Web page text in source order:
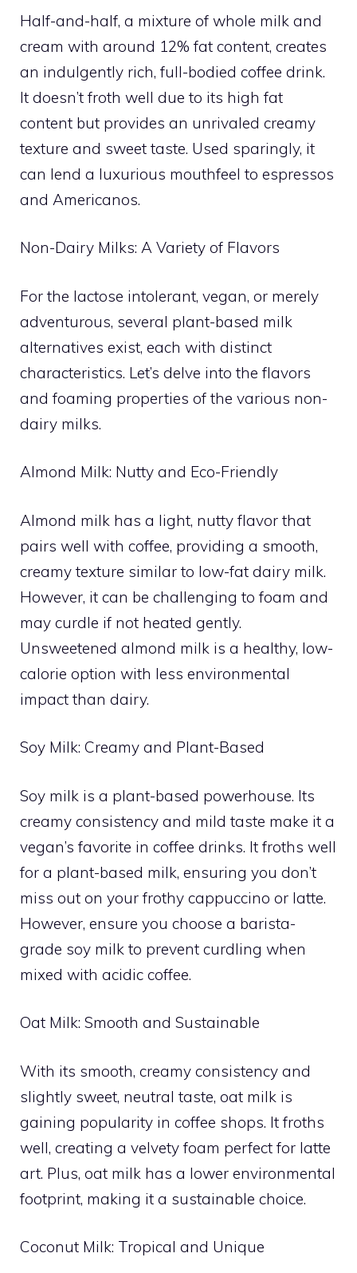
Half-and-half, a mixture of whole milk and
cream with around 12% fat content, creates
an indulgently rich, full-bodied coffee drink.
It doesn’t froth well due to its high fat
content but provides an unrivaled creamy
texture and sweet taste. Used sparingly, it
can lend a luxurious mouthfeel to espressos
and Americanos.
Non-Dairy Milks: A Variety of Flavors
For the lactose intolerant, vegan, or merely
adventurous, several plant-based milk
alternatives exist, each with distinct
characteristics. Let’s delve into the flavors
and foaming properties of the various non-
dairy milks.
Almond Milk: Nutty and Eco-Friendly
Almond milk has a light, nutty flavor that
pairs well with coffee, providing a smooth,
creamy texture similar to low-fat dairy milk.
However, it can be challenging to foam and
may curdle if not heated gently.
Unsweetened almond milk is a healthy, low-
calorie option with less environmental
impact than dairy.
Soy Milk: Creamy and Plant-Based
Soy milk is a plant-based powerhouse. Its
creamy consistency and mild taste make it a
vegan’s favorite in coffee drinks. It froths well
for a plant-based milk, ensuring you don’t
miss out on your frothy cappuccino or latte.
However, ensure you choose a barista-
grade soy milk to prevent curdling when
mixed with acidic coffee.
Oat Milk: Smooth and Sustainable
With its smooth, creamy consistency and
slightly sweet, neutral taste, oat milk is
gaining popularity in coffee shops. It froths
well, creating a velvety foam perfect for latte
art. Plus, oat milk has a lower environmental
footprint, making it a sustainable choice.
Coconut Milk: Tropical and Unique